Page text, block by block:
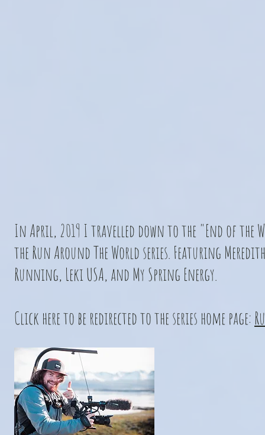
In April, 2019 I travelled down to the "End of the
the Run Around The World series. Featuring
Running, Leki USA, and My Spring Energy.
Click here to be redirected to the series home page: